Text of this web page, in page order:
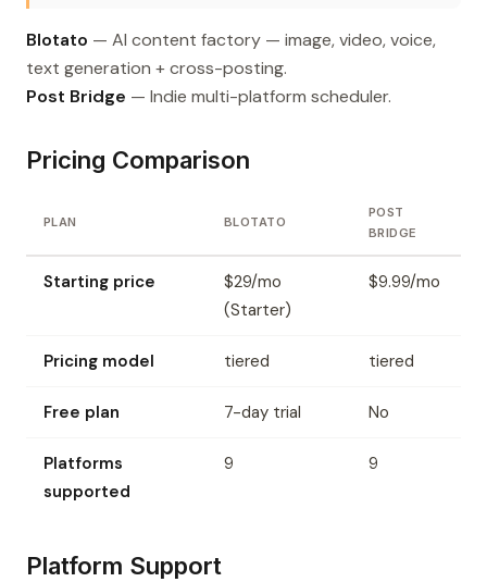
Blotato — AI content factory — image, video, voice,
text generation + cross-posting.
Post Bridge — Indie multi-platform scheduler.
Pricing Comparison
PLAN BLOTATO
POST
BRIDGE
Starting price
$29/mo
(Starter)
$9.99/mo
Pricing model tiered tiered
Free plan 7-day trial No
Platforms
supported
9 9
Platform Support